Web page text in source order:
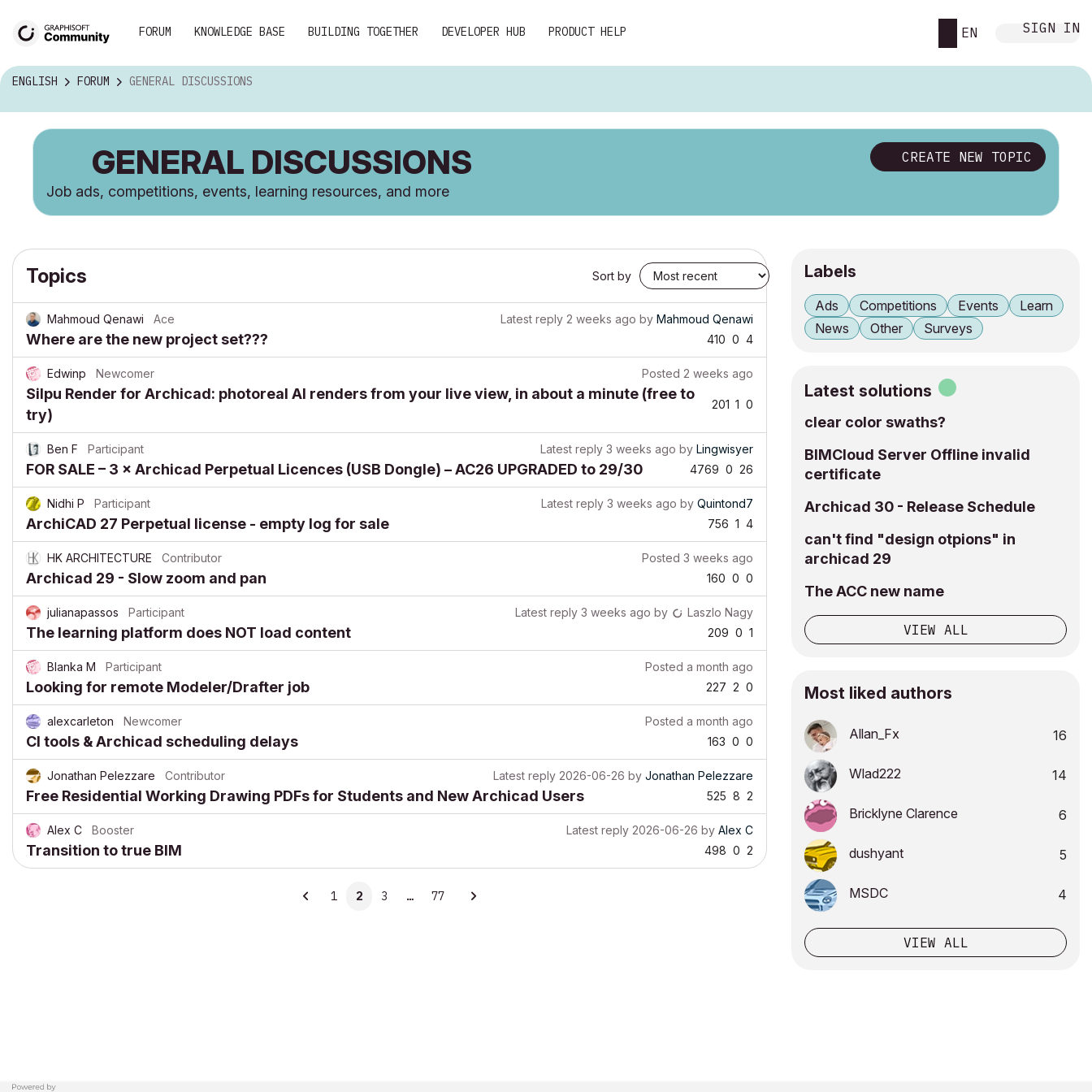
FORUM KNOWLEDGE BASE BUILDING TOGETHER DEVELOPER HUB PRODUCT HELP EN SIGN IN
ENGLISH FORUM GENERAL DISCUSSIONS
CREATE NEW TOPIC
GENERAL DISCUSSIONS
Job ads, competitions, events, learning resources, and more
Topics Sort by
Mahmoud Qenawi Ace Latest reply 2 weeks ago by Mahmoud Qenawi
Where are the new project set??? 410 0 4
Edwinp Newcomer Posted 2 weeks ago
Silpu Render for Archicad: photoreal AI renders from your live view, in about a minute (free to
try)
201 1 0
Ben F Participant Latest reply 3 weeks ago by Lingwisyer
FOR SALE – 3 × Archicad Perpetual Licences (USB Dongle) – AC26 UPGRADED to 29/30 4769 0 26
Nidhi P Participant Latest reply 3 weeks ago by Quintond7
ArchiCAD 27 Perpetual license - empty log for sale 756 1 4
HK ARCHITECTURE Contributor Posted 3 weeks ago
Archicad 29 - Slow zoom and pan 160 0 0
julianapassos Participant Latest reply 3 weeks ago by Laszlo Nagy
The learning platform does NOT load content 209 0 1
Blanka M Participant Posted a month ago
Looking for remote Modeler/Drafter job 227 2 0
alexcarleton Newcomer Posted a month ago
CI tools & Archicad scheduling delays 163 0 0
Jonathan Pelezzare Contributor Latest reply 2026-06-26 by Jonathan Pelezzare
Free Residential Working Drawing PDFs for Students and New Archicad Users 525 8 2
Alex C Booster Latest reply 2026-06-26 by Alex C
Transition to true BIM 498 0 2
1 2 3 … 77
Labels
Ads Competitions Events
Learn
News
Other Surveys
Latest solutions
clear color swaths?
BIMCloud Server Offline invalid
certificate
Archicad 30 - Release Schedule
can't find "design otpions" in
archicad 29
The ACC new name
VIEW ALL
Most liked authors
Allan_Fx 16
Wlad222 14
Bricklyne Clarence 6
dushyant 5
MSDC 4
VIEW ALL